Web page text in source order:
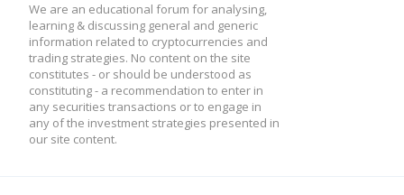
We are an educational forum for analysing,
learning & discussing general and generic
information related to cryptocurrencies and
trading strategies. No content on the site
constitutes - or should be understood as
constituting - a recommendation to enter in
any securities transactions or to engage in
any of the investment strategies presented in
our site content.